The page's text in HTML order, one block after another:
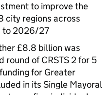
to improve the
city regions across
to 2026/27
£8.8 billion was
round ofCRSTS 2 for 5
for Greater
in its Single Mayoral